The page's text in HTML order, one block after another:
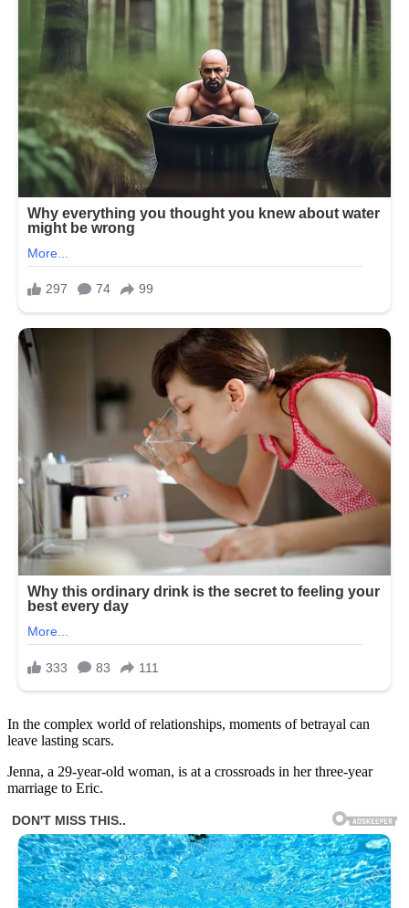
In the complex world of relationships, moments of betrayal can
leave lasting scars.
Jenna, a 29-year-old woman, is at a crossroads in her three-year
marriage to Eric.